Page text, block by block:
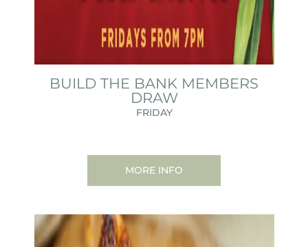
BUILD THE BANK MEMBERS
DRAW
FRIDAY
MORE INFO